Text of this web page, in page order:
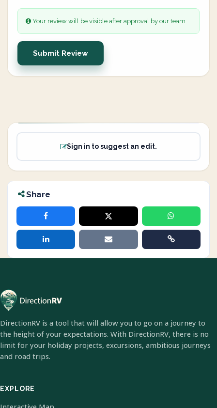
Your review will be visible after approval by our team.
Submit Review
Sign in to suggest an edit.
Share
DirectionRV is a tool that will allow you to go on a journey to
the height of your expectations. With DirectionRV, there is no
limit for your holiday projects, excursions, ambitious journeys
and road trips.
EXPLORE